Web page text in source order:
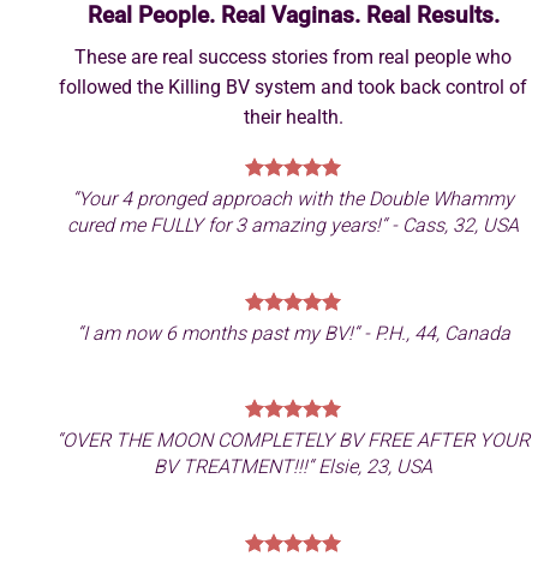
Real People. Real Vaginas. Real Results.
These are real success stories from real people who
followed the Killing BV system and took back control of
their health.
“Your 4 pronged approach with the Double Whammy
cured me FULLY for 3 amazing years!“ - Cass, 32, USA
“I am now 6 months past my BV!“ - P.H., 44, Canada
“OVER THE MOON COMPLETELY BV FREE AFTER YOUR
BV TREATMENT!!!“ Elsie, 23, USA